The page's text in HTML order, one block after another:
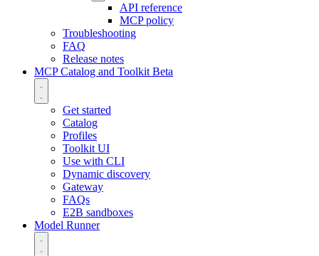
API reference
MCP policy
Troubleshooting
FAQ
Release notes
MCP Catalog and Toolkit Beta
Get started
Catalog
Profiles
Toolkit UI
Use with CLI
Dynamic discovery
Gateway
FAQs
E2B sandboxes
Model Runner